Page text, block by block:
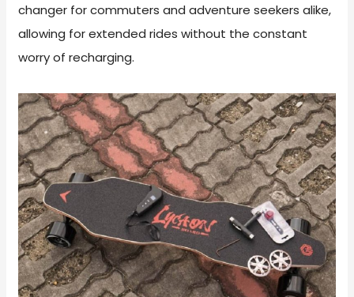
changer for commuters and adventure seekers alike,
allowing for extended rides without the constant
worry of recharging.